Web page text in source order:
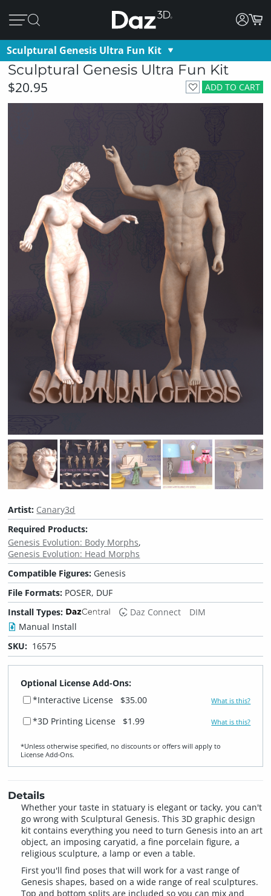
Sculptural Genesis Ultra Fun Kit
Sculptural Genesis Ultra Fun Kit
ADD TO CART
$20.95
Artist: Canary3d
Required Products:
Genesis Evolution: Body Morphs
Genesis Evolution: Head Morphs
Compatible Figures: Genesis
File Formats: POSER, DUF
Install Types:
Daz Connect
DIM
Manual Install
SKU: 16575
Optional License Add-Ons:
*Interactive License
$35.00 What is this?
*3D Printing License $1.99 What is this?
*Unless otherwise specified, no discounts or offers will apply to
License Add‑Ons.
Details
Whether your taste in statuary is elegant or tacky, you can't
go wrong with Sculptural Genesis. This 3D graphic design
kit contains everything you need to turn Genesis into an art
object, an imposing caryatid, a fine porcelain figure, a
religious sculpture, a lamp or even a table.
First you'll find poses that will work for a vast range of
Genesis shapes, based on a wide range of real sculptures.
Top and bottom splits are included so you can mix and